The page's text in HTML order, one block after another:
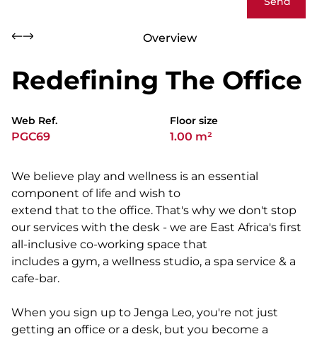
Overview
Redefining The Office
Web Ref.
PGC69
Floor size
1.00 m²
We believe play and wellness is an essential
component of life and wish to
extend that to the office. That's why we don't stop
our services with the desk - we are East Africa's first
all-inclusive co-working space that
includes a gym, a wellness studio, a spa service & a
cafe-bar.
When you sign up to Jenga Leo, you're not just
getting an office or a desk, but you become a